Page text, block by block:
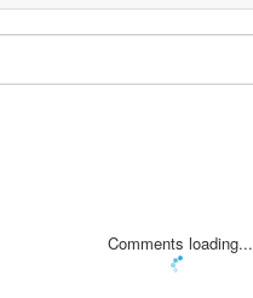
Comments loading...